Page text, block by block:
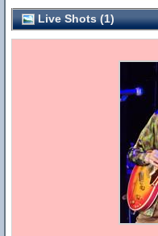
Live Shots (1)